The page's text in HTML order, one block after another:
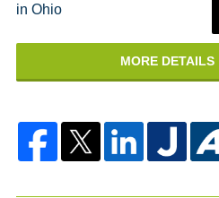
in Ohio
MORE DETAILS